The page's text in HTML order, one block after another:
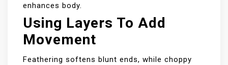
enhances body.
Using Layers To Add
Movement
Feathering softens blunt ends, while choppy